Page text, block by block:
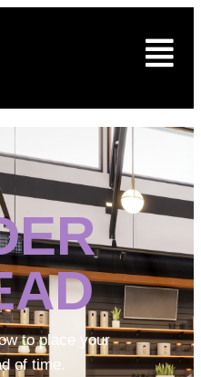
to place your
of time.